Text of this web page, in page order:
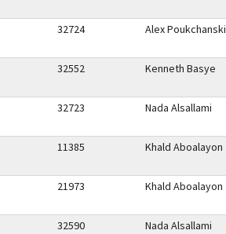
32724 Alex Poukchanski
32552 Kenneth Basye
32723 Nada Alsallami
11385 Khald Aboalayon
21973 Khald Aboalayon
32590 Nada Alsallami